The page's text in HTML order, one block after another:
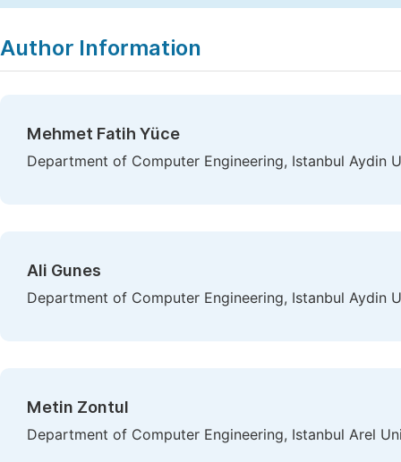
Author Information
Mehmet Fatih Yüce
Department of Computer Engineering, Istanbul Aydin
Ali Gunes
Department of Computer Engineering, Istanbul Aydin
Metin Zontul
Department of Computer Engineering, Istanbul Arel